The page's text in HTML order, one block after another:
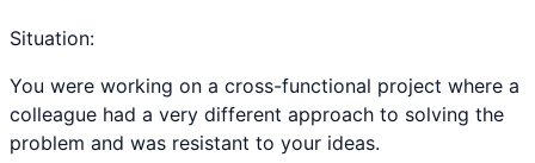
Situation:
You were working on a cross-functional project where a
colleague had a very different approach to solving the
problem and was resistant to your ideas.